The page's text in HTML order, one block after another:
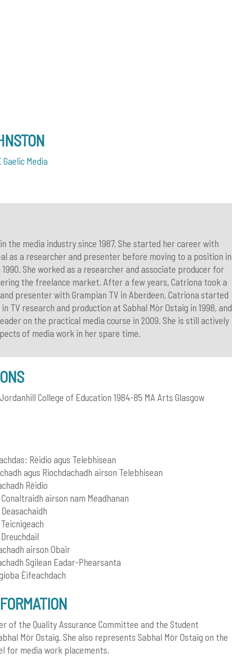
Media
the media industry since 1987. She started her career with
as a researcher and presenter before moving to a position in
She worked as a researcher and associate producer for
the freelance market. After a few years, Catriona took a
presenter with Grampian TV in Aberdeen. Catriona started
TV research and production at Sabhal Mòr Ostaig in 1998, and
on the practical media course in 2009. She is still actively
of media work in her spare time.
College of Education 1984-85 MA Arts Glasgow
Rèidio agus Telebhisean
agus Riochdachadh airson Telebhisean
Rèidio
airson nam Meadhanan
airson Obair
Sgilean Eadar-Phearsanta
Èifeachdach
of the Quality Assurance Committee and the Student
Mòr Ostaig. She also represents Sabhal Mòr Ostaig on the
for media work placements.